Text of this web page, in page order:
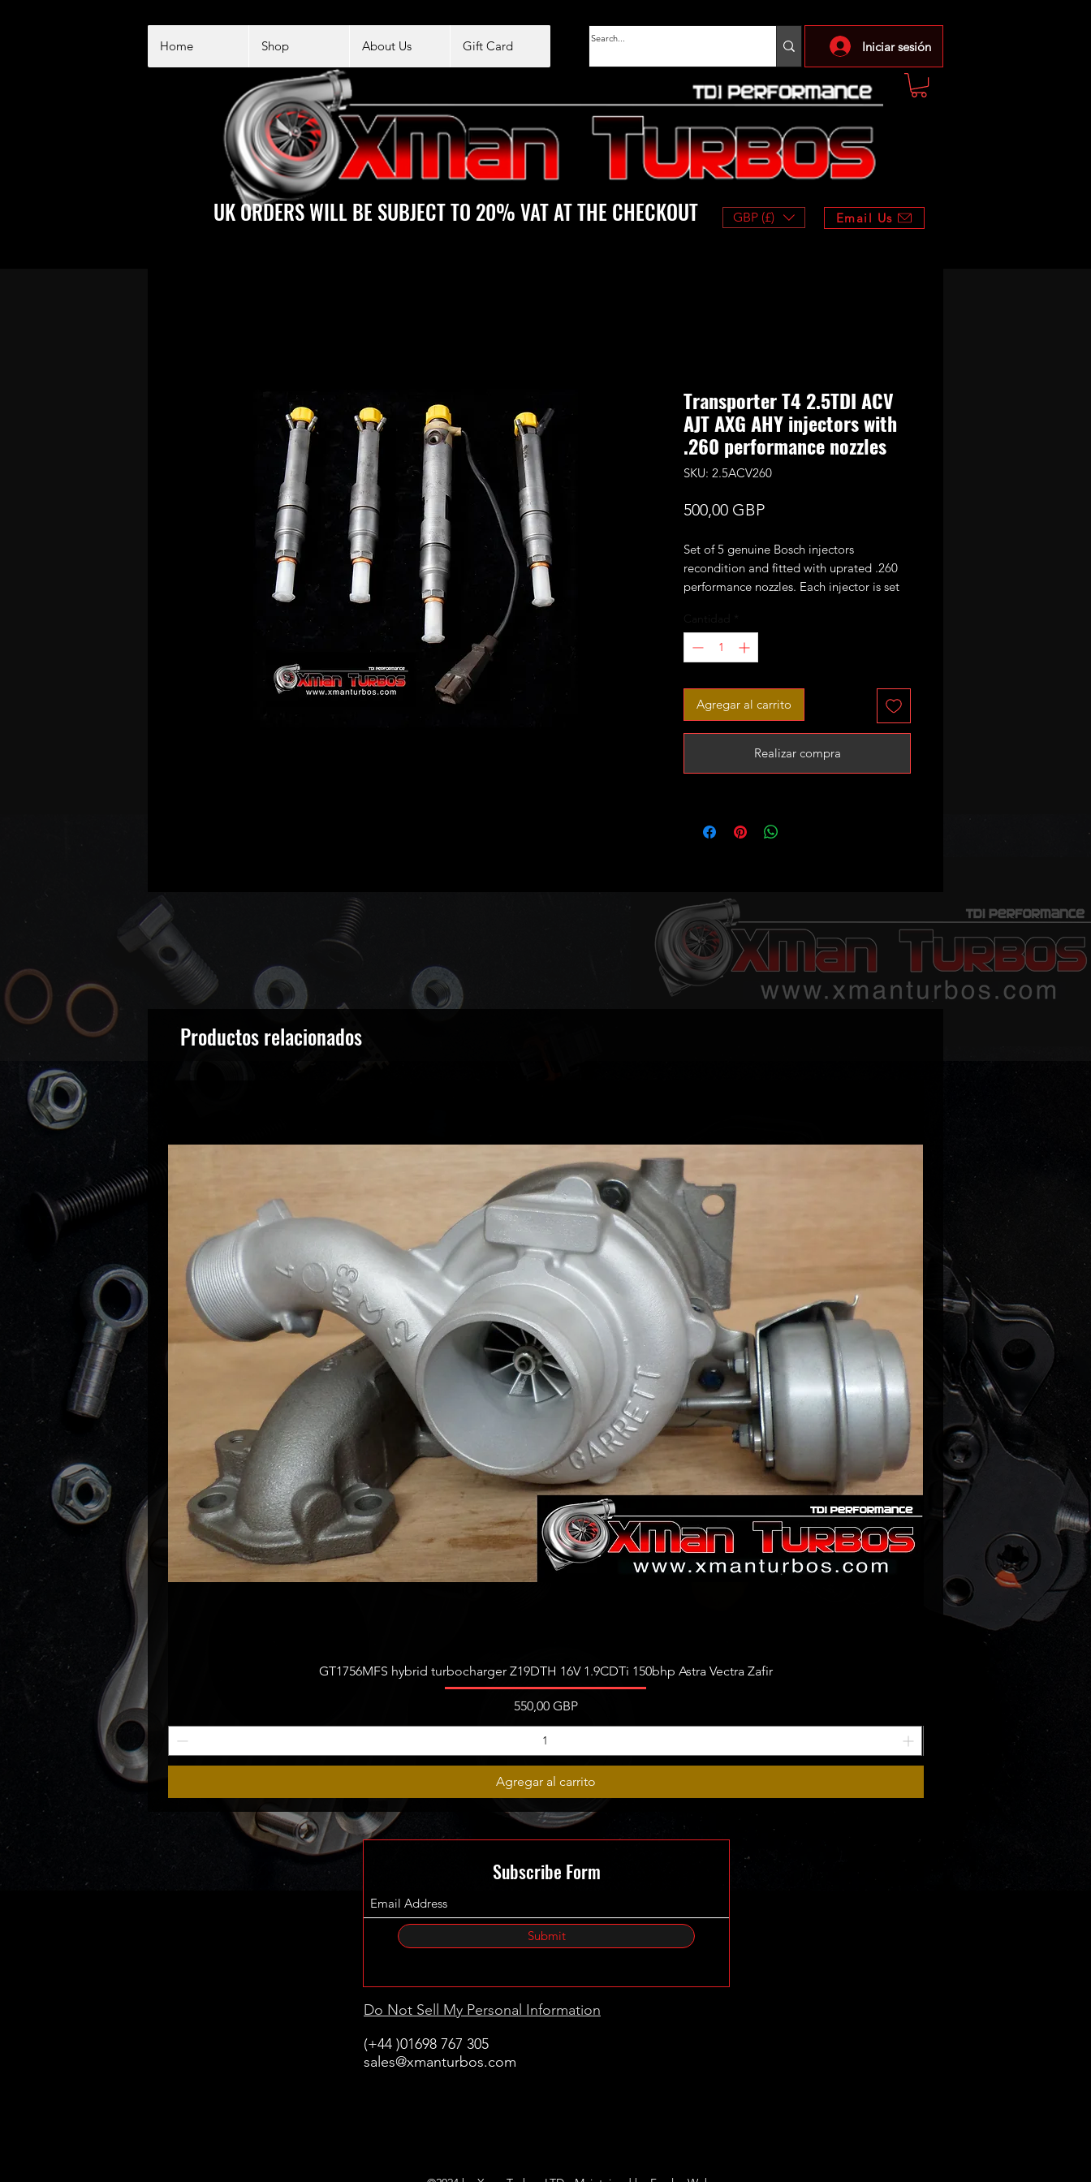
Home Shop About Us Gift Card Iniciar sesión
GBP (£) Email Us
UK ORDERS WILL BE SUBJECT TO 20% VAT AT THE CHECKOUT
Transporter T4 2.5TDI ACV
AJT AXG AHY injectors with
.260 performance nozzles
SKU: 2.5ACV260
500,00 GBPPrecio
Set of 5 genuine Bosch injectors
recondition and fitted with uprated .260
performance nozzles. Each injector is set
You are buying a set of 5 injectors.
Old injectors must be sent back within 2
weeks! If you don't have Bosch injectors
to return please add this core charge to
https://www.xmanturbos.com/product-
Agregar al carrito
Realizar compra
Productos relacionados
Vista rápida
GT1756MFS hybrid turbocharger Z19DTH 16V 1.9CDTi 150bhp Astra Vectra Zafir
Precio
550,00 GBP
Agregar al carrito
Subscribe Form
Submit
Do Not Sell My Personal Information
(+44 )01698 767 305
sales@xmanturbos.com